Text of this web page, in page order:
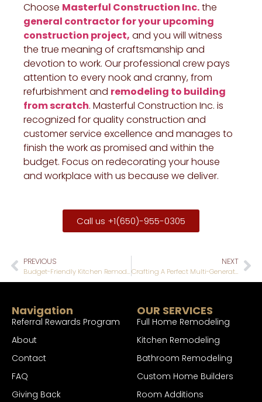
Choose Masterful Construction Inc.the
general contractor for your upcoming
construction project, and you will witness
the true meaning of craftsmanship and
devotion to work. Our professional crew pays
attention to every nook and cranny, from
refurbishment and remodeling to building
from scratch. Masterful Construction Inc. is
recognized for quality construction and
customer service excellence and manages to
finish the work as promised and within the
budget. Focus on redecorating your house
and workplace with us because we deliver.
Call us +1(650)-955-0305
PREVIOUS
Budget-Friendly Kitchen Remodel Ideas to Maximize Your Investment
NEXT
Crafting A Perfect Multi-Generational Home for Lasting Bonds
Navigation
Referral Rewards Program
About
Contact
FAQ
Giving Back
OUR SERVICES
Full Home Remodeling
Kitchen Remodeling
Bathroom Remodeling
Custom Home Builders
Room Additions